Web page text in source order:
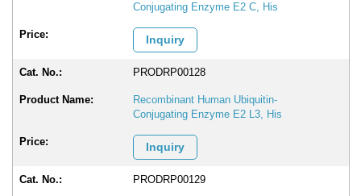
Conjugating Enzyme E2 C, His
Inquiry
PRODRP00128
Recombinant Human Ubiquitin-
Conjugating Enzyme E2 L3, His
Inquiry
PRODRP00129